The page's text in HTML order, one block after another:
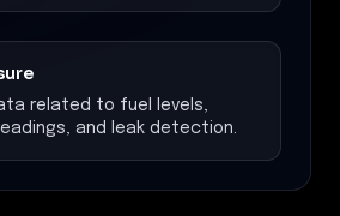
related to fuel levels,
and leak detection.